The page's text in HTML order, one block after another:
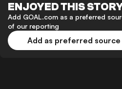
ENJOYED THIS
Add GOAL.com as a preferred
of our reporting
Add as preferred